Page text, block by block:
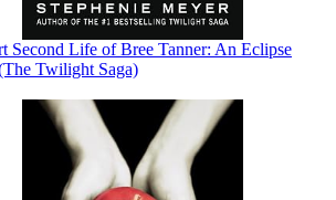
Second Life of Bree Tanner: An Eclipse
Twilight Saga)